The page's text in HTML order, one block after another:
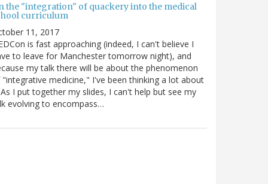
the "integration" of quackery into the medical
curriculum
11, 2017
is fast approaching (indeed, I can't believe I
to leave for Manchester tomorrow night), and
my talk there will be about the phenomenon
medicine," I've been thinking a lot about
I put together my slides, I can't help but see my
evolving to encompass…